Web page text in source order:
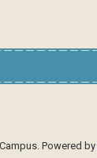
Powered by